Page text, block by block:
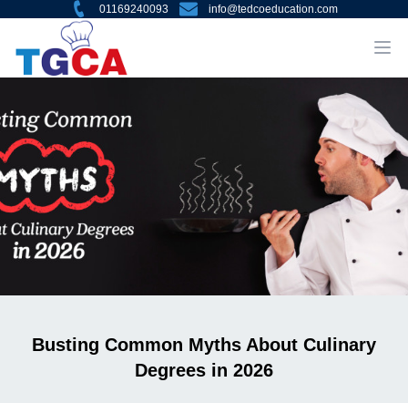
01169240093 info@tedcoeducation.com
Busting Common Myths About Culinary
Degrees in 2026